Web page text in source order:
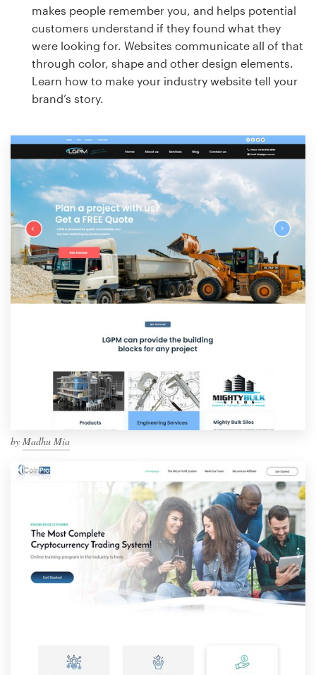
makes people remember you, and helps potential
customers understand if they found what they
were looking for. Websites communicate all of that
through color, shape and other design elements.
Learn how to make your industry website tell your
brand’s story.
by Madhu Mia